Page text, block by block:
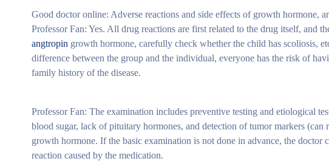
Good doctor online: Adverse reactions and side effects of growth hormone,
Professor Fan: Yes. All drug reactions are first related to the drug itself, and
angtropin growth hormone, carefully check whether the child has scoliosis,
difference between the group and the individual, everyone has the risk of
family history of the disease.
Professor Fan: The examination includes preventive testing and etiological
blood sugar, lack of pituitary hormones, and detection of tumor markers
growth hormone. If the basic examination is not done in advance, the doctor
reaction caused by the medication.